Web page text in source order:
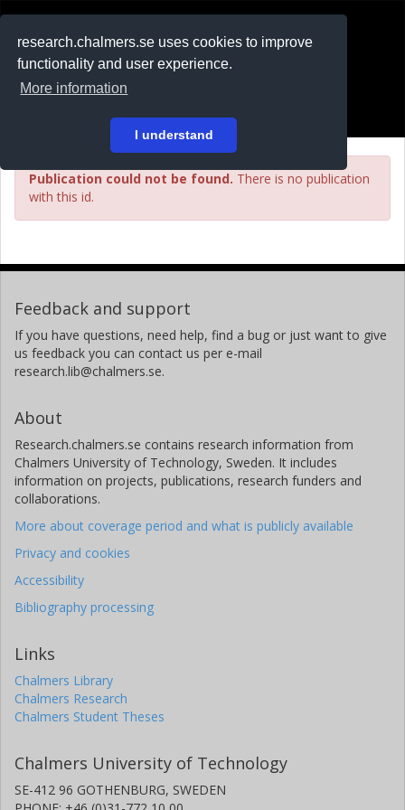
research.chalmers.se uses cookies to improve
functionality and user experience.
More information
I understand
På svenska
Publication could not be found. There is no publication
with this id.
Feedback and support
If you have questions, need help, find a bug or just want to give
us feedback you can contact us per e-mail
research.lib@chalmers.se.
About
Research.chalmers.se contains research information from
Chalmers University of Technology, Sweden. It includes
information on projects, publications, research funders and
collaborations.
More about coverage period and what is publicly available
Privacy and cookies
Accessibility
Bibliography processing
Links
Chalmers Library
Chalmers Research
Chalmers Student Theses
Chalmers University of Technology
SE-412 96 GOTHENBURG, SWEDEN